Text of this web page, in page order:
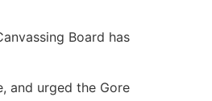
Board has
and urged the Gore